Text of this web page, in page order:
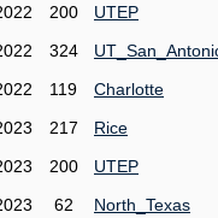
200
UTEP
324
119
Charlotte
217
Rice
200
UTEP
62
North_Texas